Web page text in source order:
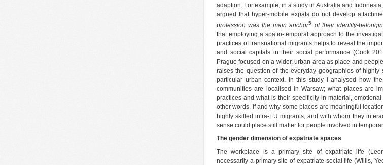
adaption. For example, in a study in Australia and
argued that hyper-mobile expats do not develop
profession was the main anchor5 of their identity-
that employing a spatio-temporal approach to the
practices of transnational migrants helps to reveal the
and social capitals in their social performance (Cook
Prague focused on a wider, urban area as place and
raises the question of the everyday geographies of highly
particular urban context. In this study I analysed how
communities are localised in Warsaw; what places are
practices and what is their specificity in material,
other words, if and why some places are meaningful
highly skilled intra-EU migrants, and with whom they
sense could place still matter for people involved in
The gender dimension of expatriate spaces
The workplace is a primary site of expatriate life
necessarily a primary site of expatriate social life (Willis,